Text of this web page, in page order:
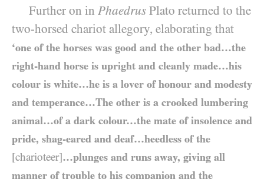
Further on in Phaedrus Plato returned to the
two-horsed chariot allegory, elaborating that
‘one of the horses was good and the other bad…the
right-hand horse is upright and cleanly made…his
colour is white…he is a lover of honour and modesty
and temperance…The other is a crooked lumbering
animal…of a dark colour…the mate of insolence and
pride, shag-eared and deaf…heedless of the
[charioteer]…plunges and runs away, giving all
manner of trouble to his companion and the